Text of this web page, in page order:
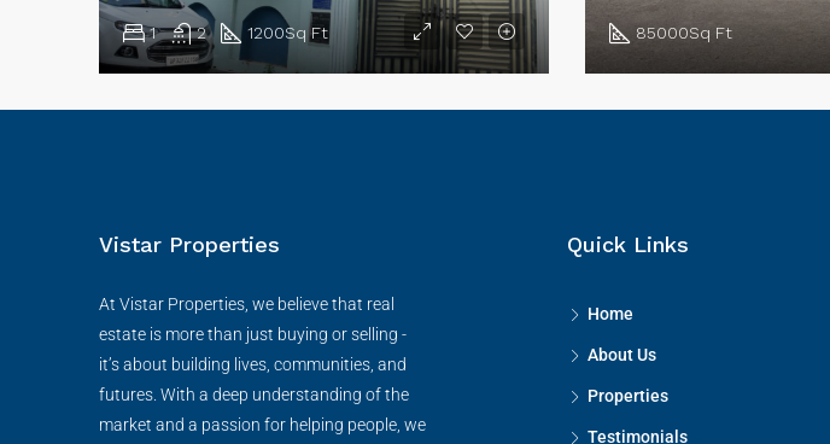
1 2 1200Sq Ft 85000Sq Ft
Vistar Properties
At Vistar Properties, we believe that real
estate is more than just buying or selling -
it’s about building lives, communities, and
futures. With a deep understanding of the
market and a passion for helping people, we
Quick Links
Home
About Us
Properties
Testimonials